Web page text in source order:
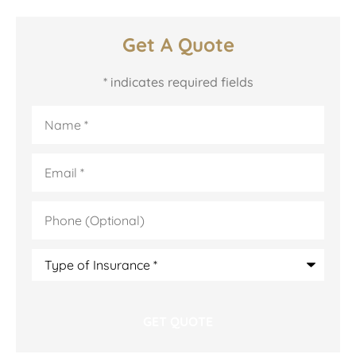
Get A Quote
* indicates required fields
(Optional)